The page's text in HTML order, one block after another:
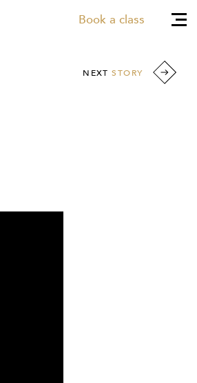
Book a class
NEXTSTORY